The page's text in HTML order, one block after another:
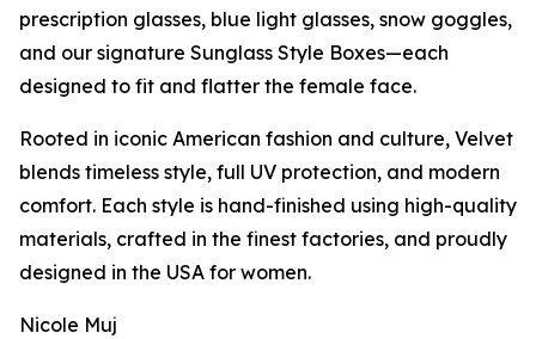
prescription glasses, blue light glasses, snow goggles,
and our signature Sunglass Style Boxes—each
designed to fit and flatter the female face.
Rooted in iconic American fashion and culture, Velvet
blends timeless style, full UV protection, and modern
comfort. Each style is hand-finished using high-quality
materials, crafted in the finest factories, and proudly
designed in the USA for women.
Nicole Muj